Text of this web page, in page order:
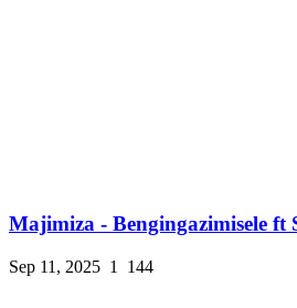
Majimiza - Bengingazimisele ft
Sep 11, 2025 1 144